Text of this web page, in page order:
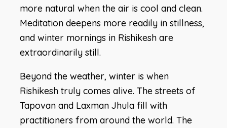
more natural when the air is cool and clean.
Meditation deepens more readily in stillness,
and winter mornings in Rishikesh are
extraordinarily still.
Beyond the weather, winter is when
Rishikesh truly comes alive. The streets of
Tapovan and Laxman Jhula fill with
practitioners from around the world. The